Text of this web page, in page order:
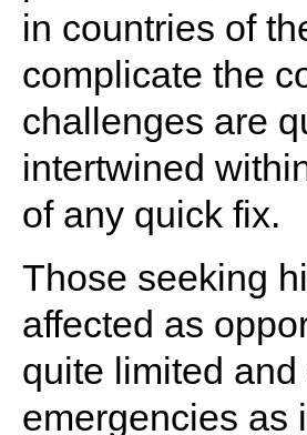
in countries of
complicate the
challenges are
intertwined
of any quick fix.
Those seeking
affected as
quite limited
emergencies as